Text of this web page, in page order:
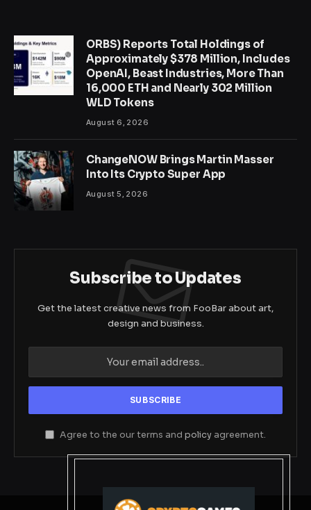
ORBS) Reports Total Holdings of
Approximately $378 Million, Includes
OpenAI, Beast Industries, More Than
16,000 ETH and Nearly 302 Million
WLD Tokens
August 6, 2026
ChangeNOW Brings Martin Masser
Into Its Crypto Super App
August 5, 2026
Subscribe to Updates
Get the latest creative news from FooBar about art,
design and business.
Agree to the our terms and policy agreement.